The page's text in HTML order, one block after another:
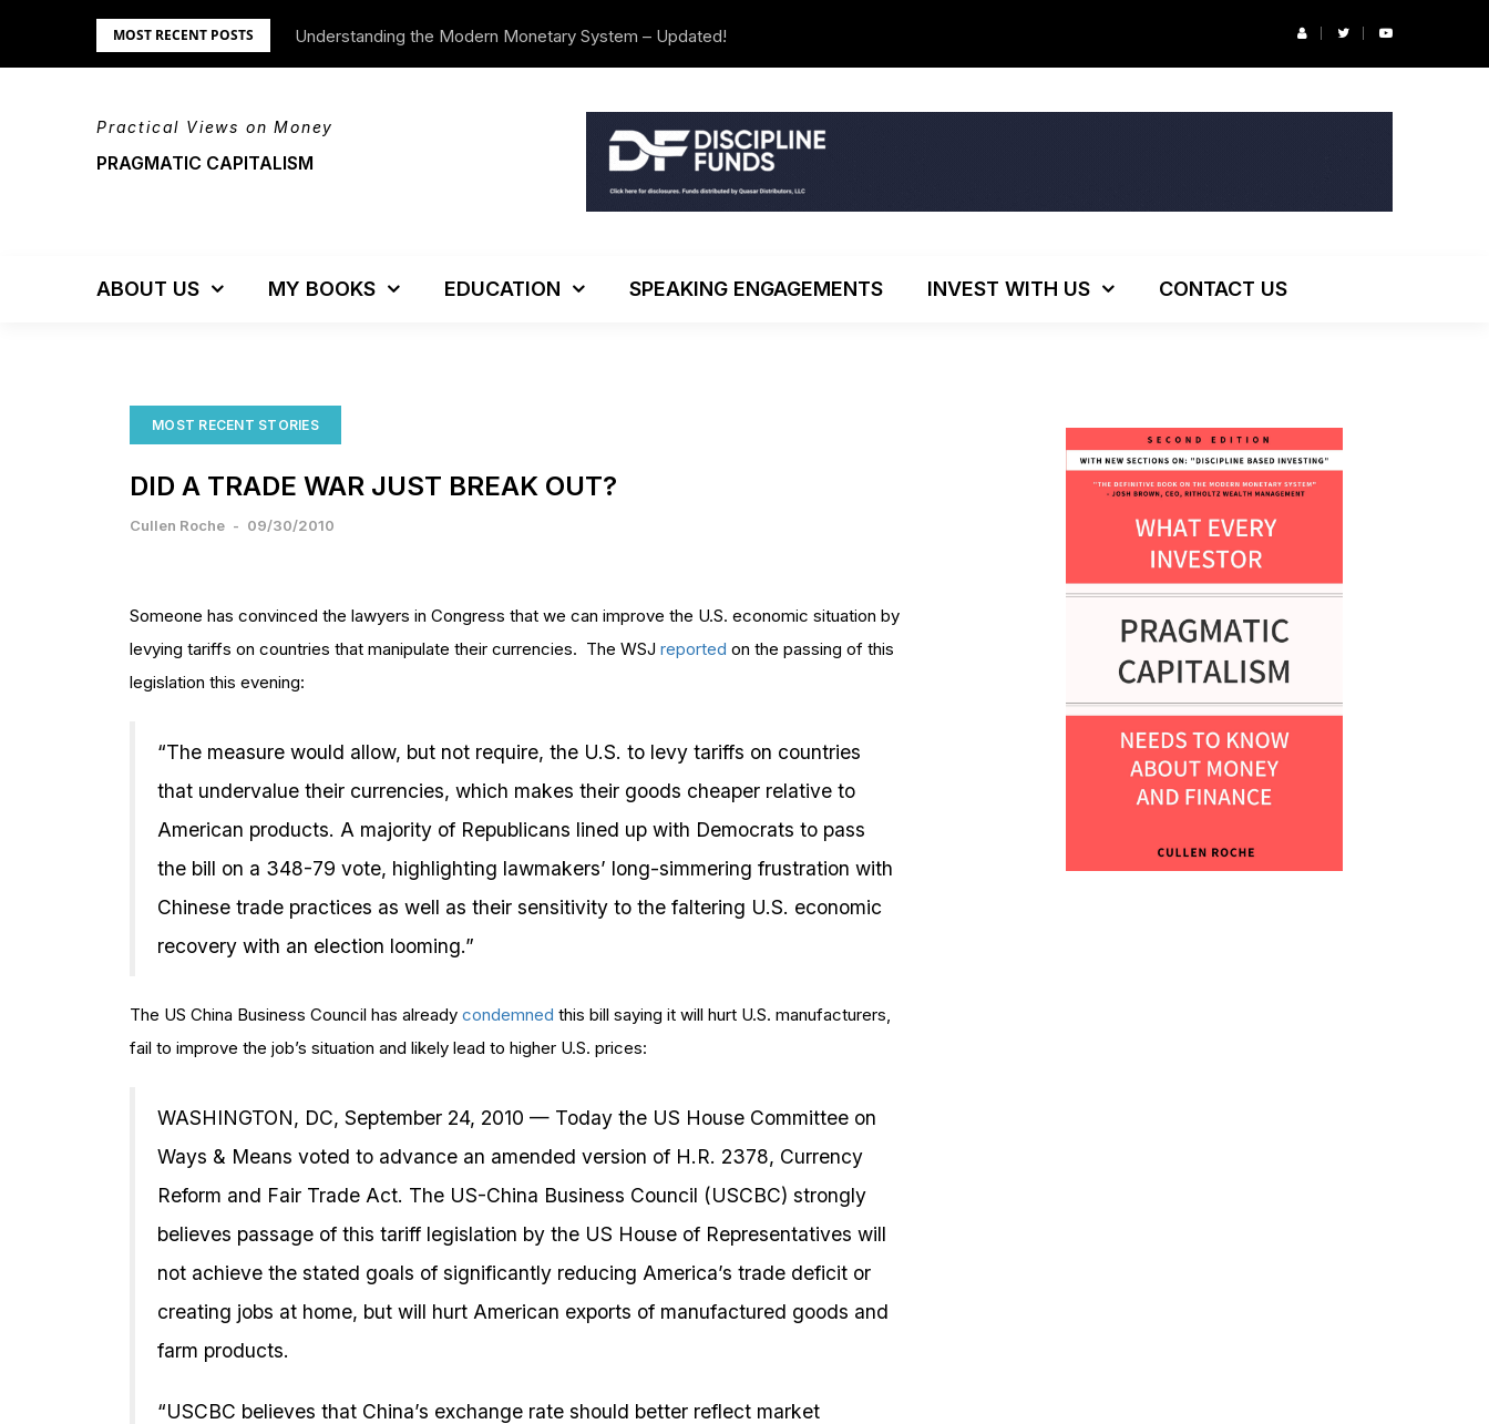
MOST RECENT POSTS Understanding the Modern Monetary System – Updated!
We’re Moving! The Investor’s Podcast: ESG Investing, The Death of 60/40 and More
Practical Views on Money
PRAGMATIC CAPITALISM
ABOUT US MY BOOKS EDUCATION SPEAKING ENGAGEMENTS INVEST WITH US CONTACT US
MOST RECENT STORIES
DID A TRADE WAR JUST BREAK OUT?
Cullen Roche - 09/30/2010
Someone has convinced the lawyers in Congress that we can improve the U.S. economic situation by
levying tariffs on countries that manipulate their currencies. The WSJ reported on the passing of this
legislation this evening:
“The measure would allow, but not require, the U.S. to levy tariffs on countries
that undervalue their currencies, which makes their goods cheaper relative to
American products. A majority of Republicans lined up with Democrats to pass
the bill on a 348-79 vote, highlighting lawmakers’ long-simmering frustration with
Chinese trade practices as well as their sensitivity to the faltering U.S. economic
recovery with an election looming.”
The US China Business Council has already condemned this bill saying it will hurt U.S. manufacturers,
fail to improve the job’s situation and likely lead to higher U.S. prices:
WASHINGTON, DC, September 24, 2010 — Today the US House Committee on
Ways & Means voted to advance an amended version of H.R. 2378, Currency
Reform and Fair Trade Act. The US-China Business Council (USCBC) strongly
believes passage of this tariff legislation by the US House of Representatives will
not achieve the stated goals of significantly reducing America’s trade deficit or
creating jobs at home, but will hurt American exports of manufactured goods and
farm products.
“USCBC believes that China’s exchange rate should better reflect market